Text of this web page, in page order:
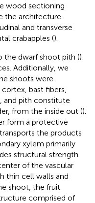
wood sectioning
the architecture
and transverse
crabapples ().
the dwarf shoot pith ()
Additionally, we
shoots were
bast fibers,
and pith constitute
from the inside out ().
form a protective
the products
xylem primarily
structural strength.
of the vascular
thin cell walls and
shoot, the fruit
comprised of